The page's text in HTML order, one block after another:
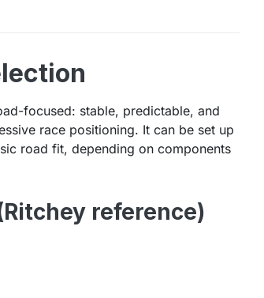
focused: stable, predictable, and
race positioning. It can be set up
road fit, depending on components
reference)